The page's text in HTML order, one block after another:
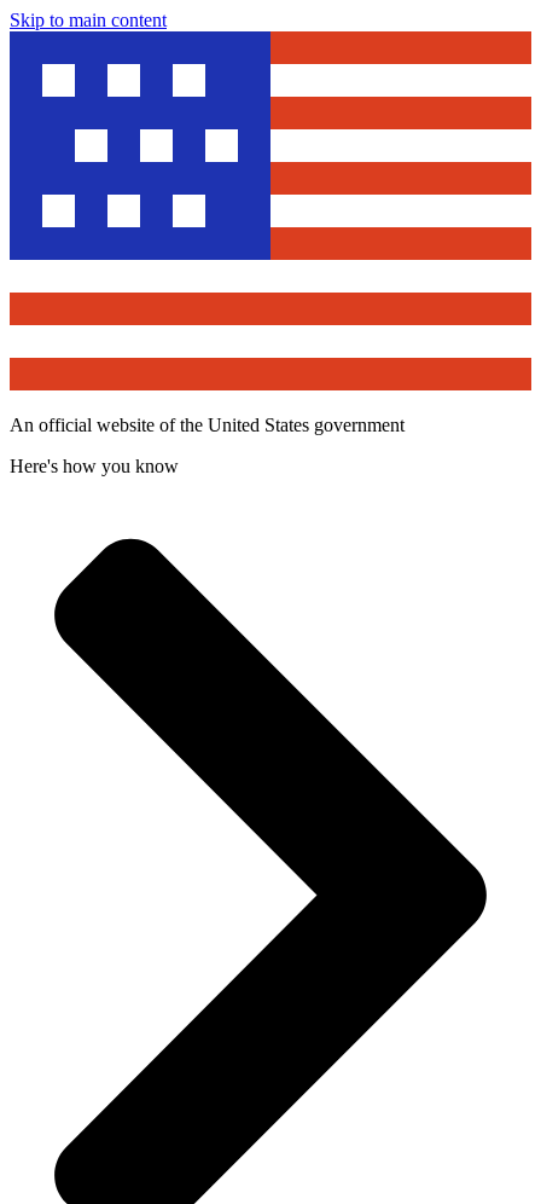
Skip to main content
An official website of the United States government
Here's how you know